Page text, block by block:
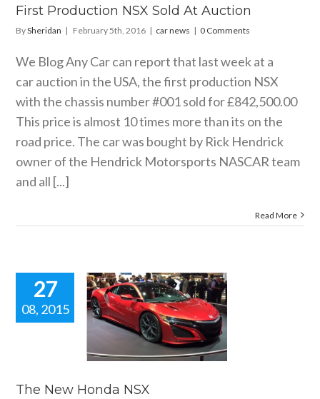
First Production NSX Sold At Auction
BySheridan | February 5th, 2016 | car news | 0 Comments
We Blog Any Car can report that last week at a
car auction in the USA, the first production NSX
with the chassis number #001 sold for £842,500.00
This price is almost 10 times more than its on the
road price. The car was bought by Rick Hendrick
owner of the Hendrick Motorsports NASCAR team
and all [...]
Read More
27
08, 2015
Honda
The New Honda NSX